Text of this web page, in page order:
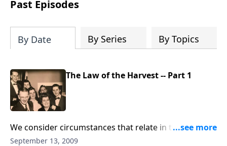
Past Episodes
By Date By Series By Topics
The Law of the Harvest -- Part 1
We consider circumstances that relate in the "law of
nature" and the "law of life."
September 13, 2009